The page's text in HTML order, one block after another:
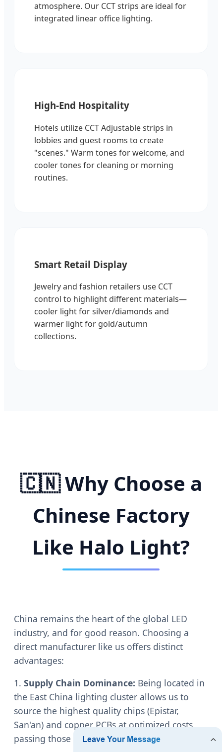
atmosphere. Our CCT strips are ideal for
integrated linear office lighting.
High-End Hospitality
Hotels utilize CCT Adjustable strips in
lobbies and guest rooms to create
"scenes." Warm tones for welcome, and
cooler tones for cleaning or morning
routines.
Smart Retail Display
Jewelry and fashion retailers use CCT
control to highlight different materials—
cooler light for silver/diamonds and
warmer light for gold/autumn
collections.
🇨🇳 Why Choose a
Chinese Factory
Like Halo Light?
China remains the heart of the global LED
industry, and for good reason. Choosing a
direct manufacturer like us offers distinct
advantages:
1. Supply Chain Dominance: Being located in
the East China lighting cluster allows us to
source the highest quality chips (Epistar,
San'an) and copper PCBs at optimized costs,
passing those savings to our clients.